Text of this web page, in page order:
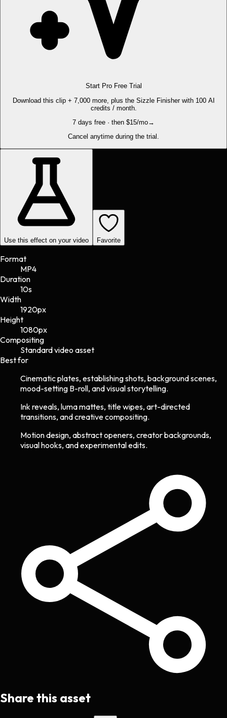
Start Pro Free Trial
Download this clip + 7,000 more, plus the Sizzle Finisher with 100 AI
credits / month.
7 days free · then $15/mo→
Cancel anytime during the trial.
Use this effect on your video Favorite
Format
MP4
Duration
10s
Width
1920px
Height
1080px
Compositing
Standard video asset
Best for
Cinematic plates, establishing shots, background scenes,
mood-setting B-roll, and visual storytelling.
Ink reveals, luma mattes, title wipes, art-directed
transitions, and creative compositing.
Motion design, abstract openers, creator backgrounds,
visual hooks, and experimental edits.
Share this asset